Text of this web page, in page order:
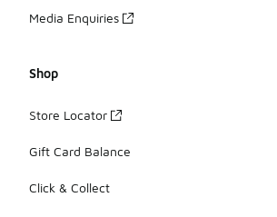
Media Enquiries
Shop
Store Locator
Gift Card Balance
Click & Collect